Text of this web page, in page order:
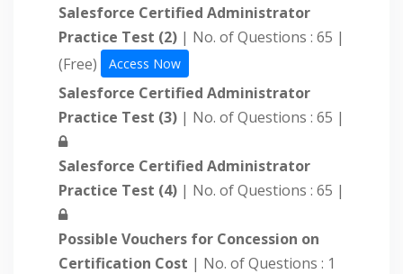
Salesforce Certified Administrator
Practice Test (2) | No. of Questions : 65 |
(Free)
Access Now
Salesforce Certified Administrator
Practice Test (3) | No. of Questions : 65 |
Salesforce Certified Administrator
Practice Test (4) | No. of Questions : 65 |
Possible Vouchers for Concession on
Certification Cost | No. of Questions : 1